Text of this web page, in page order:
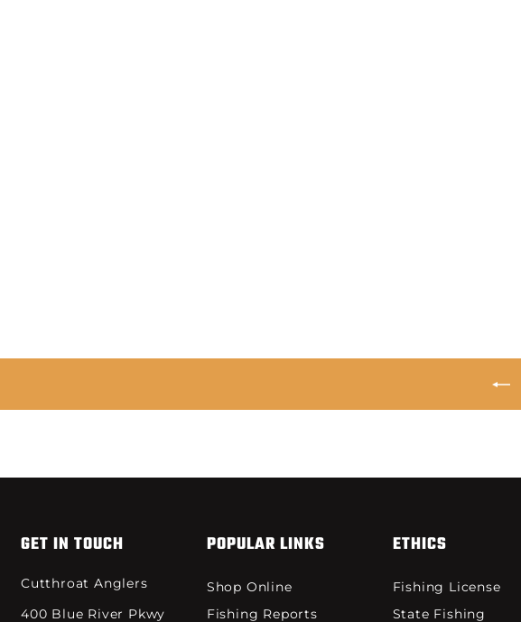
GET IN TOUCH
Cutthroat Anglers
400 Blue River Pkwy
POPULAR LINKS
Shop Online
Fishing Reports
ETHICS
Fishing License
State Fishing